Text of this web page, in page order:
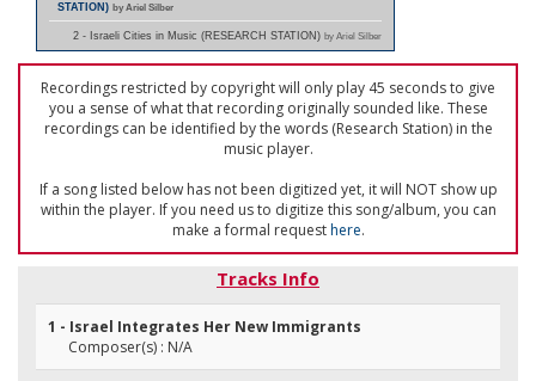
STATION) by Ariel Silber
2 - Israeli Cities in Music (RESEARCH STATION) by Ariel Silber
Recordings restricted by copyright will only play 45 seconds to give
you a sense of what that recording originally sounded like. These
recordings can be identified by the words (Research Station) in the
music player.
If a song listed below has not been digitized yet, it will NOT show up
within the player. If you need us to digitize this song/album, you can
make a formal requesthere.
Tracks Info
1 - Israel Integrates Her New Immigrants
Composer(s) : N/A